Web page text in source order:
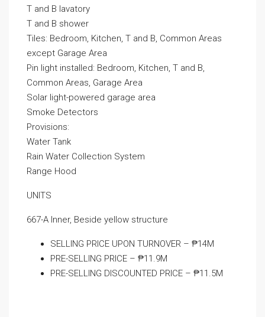
T and B lavatory
T and B shower
Tiles: Bedroom, Kitchen, T and B, Common Areas
except Garage Area
Pin light installed: Bedroom, Kitchen, T and B,
Common Areas, Garage Area
Solar light-powered garage area
Smoke Detectors
Provisions:
Water Tank
Rain Water Collection System
Range Hood
UNITS
667-A Inner, Beside yellow structure
SELLING PRICE UPON TURNOVER – ₱14M
PRE-SELLING PRICE – ₱11.9M
PRE-SELLING DISCOUNTED PRICE – ₱11.5M